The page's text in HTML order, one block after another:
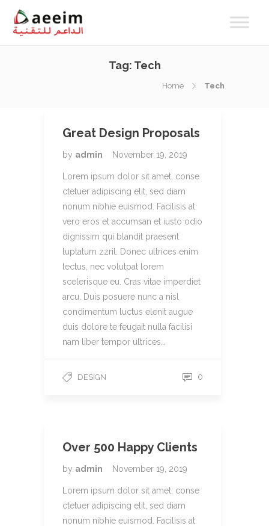
Tag: Tech
Home Tech
Great Design Proposals
by admin November 19, 2019
Lorem ipsum dolor sit amet, conse
ctetuer adipiscing elit, sed diam
nonum nibhie euismod. Facilisis at
vero eros et accumsan et iusto odio
dignissim qui blandit praesent
luptatum zzril. Donec ultrices enim
lectus, nec volutpat lorem
scelerisque eu. Cras vitae imperdiet
arcu. Duis posuere nunc a nisl
condimentum luctus elenit augue
duis dolore te feugait nulla facilisi
nam liber tempor ultrices…
DESIGN 0
Over 500 Happy Clients
by admin November 19, 2019
Lorem ipsum dolor sit amet, conse
ctetuer adipiscing elit, sed diam
nonum nibhie euismod. Facilisis at